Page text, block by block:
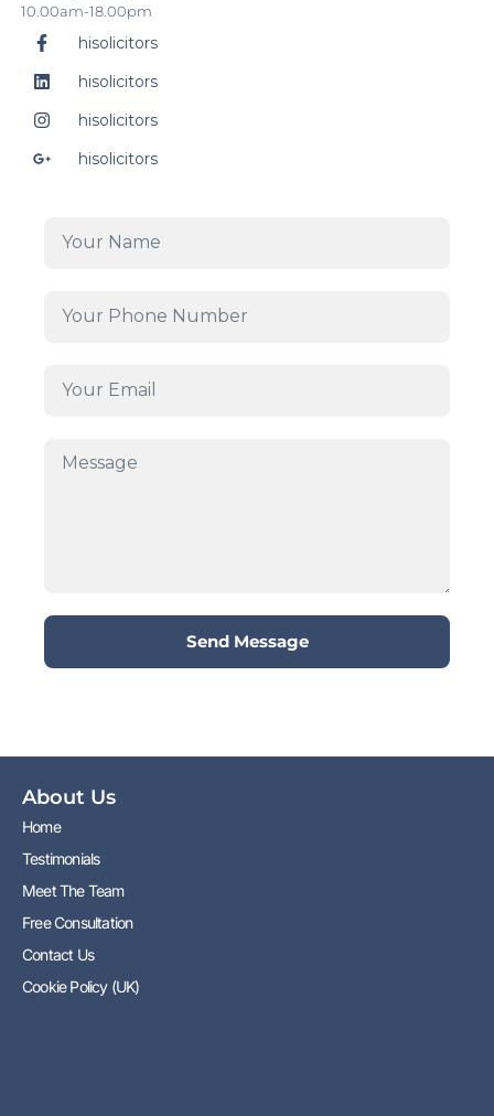
10.00am-18.00pm
hisolicitors
hisolicitors
hisolicitors
hisolicitors
Send Message
About Us
Home
Testimonials
Meet The Team
Free Consultation
Contact Us
Cookie Policy (UK)